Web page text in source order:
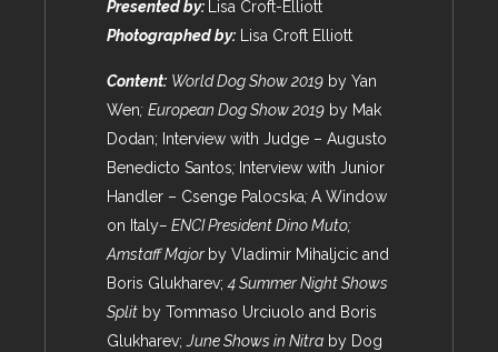
Presented by: Lisa Croft-Elliott
Photographed by: Lisa Croft Elliott
Content: World Dog Show 2019 by Yan
Wen; European Dog Show 2019 by Mak
Dodan; Interview with Judge – Augusto
Benedicto Santos; Interview with Junior
Handler – Csenge Palocska;A Window
on Italy– ENCI President Dino Muto;
Amstaff Major by Vladimir Mihaljcic and
Boris Glukharev;4 Summer Night Shows
Split by Tommaso Urciuolo and Boris
Glukharev;June Shows in Nitra by Dog